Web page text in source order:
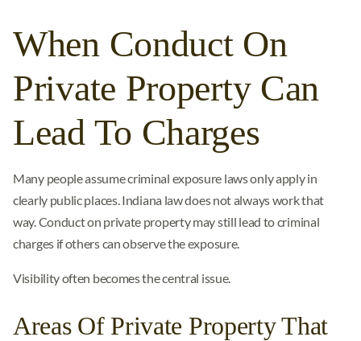
When Conduct On
Private Property Can
Lead To Charges
Many people assume criminal exposure laws only apply in
clearly public places. Indiana law does not always work that
way. Conduct on private property may still lead to criminal
charges if others can observe the exposure.
Visibility often becomes the central issue.
Areas Of Private Property That